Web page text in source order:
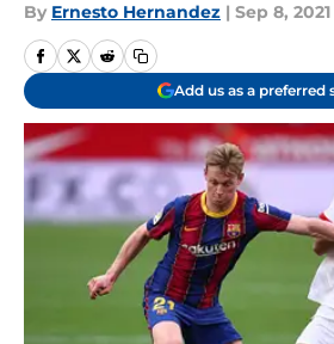
By Ernesto Hernandez | Sep 8, 2021
Add us as a preferred